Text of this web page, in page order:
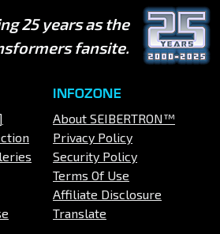
25 years as the
fansite.
INFOZONE
About SEIBERTRON™
Privacy Policy
Security Policy
Terms Of Use
Affiliate Disclosure
Translate